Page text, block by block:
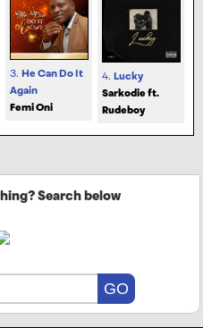
3. He Can Do It
Again
Femi Oni
4. Lucky
Sarkodie ft.
Rudeboy
Search below